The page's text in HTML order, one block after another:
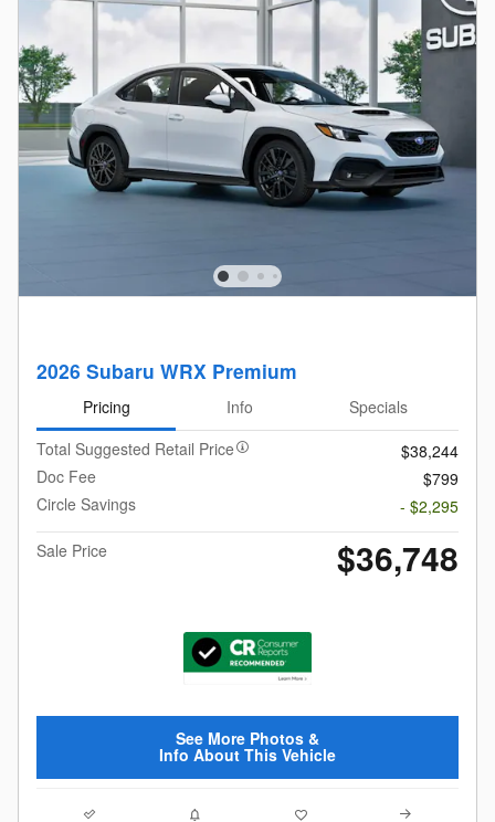
2026 Subaru WRX Premium
Pricing Info
Specials
Total Suggested Retail Price
$38,244
Doc Fee
$799
Circle Savings
- $2,295
Sale Price
$36,748
See More Photos &
Info About This Vehicle